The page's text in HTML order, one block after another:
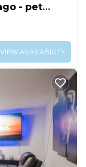
- pet
VIEW AVAILABILITY